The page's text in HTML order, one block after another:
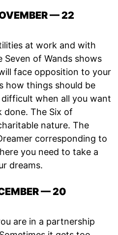
— 22
at work and with
Seven of Wands shows
face opposition to your
how things should be
when all you want
The Six of
nature. The
corresponding to
you need to take a
dreams.
— 20
are in a partnership